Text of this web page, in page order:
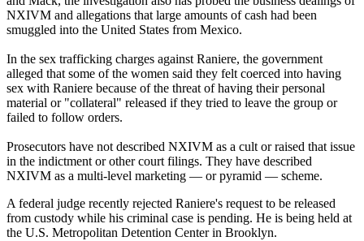
NXIVM and allegations that large amounts of cash had been
smuggled into the United States from Mexico.
In the sex trafficking charges against Raniere, the government
alleged that some of the women said they felt coerced into having
sex with Raniere because of the threat of having their personal
material or "collateral" released if they tried to leave the group or
failed to follow orders.
Prosecutors have not described NXIVM as a cult or raised that issue
in the indictment or other court filings. They have described
NXIVM as a multi-level marketing — or pyramid — scheme.
A federal judge recently rejected Raniere's request to be released
from custody while his criminal case is pending. He is being held at
the U.S. Metropolitan Detention Center in Brooklyn.